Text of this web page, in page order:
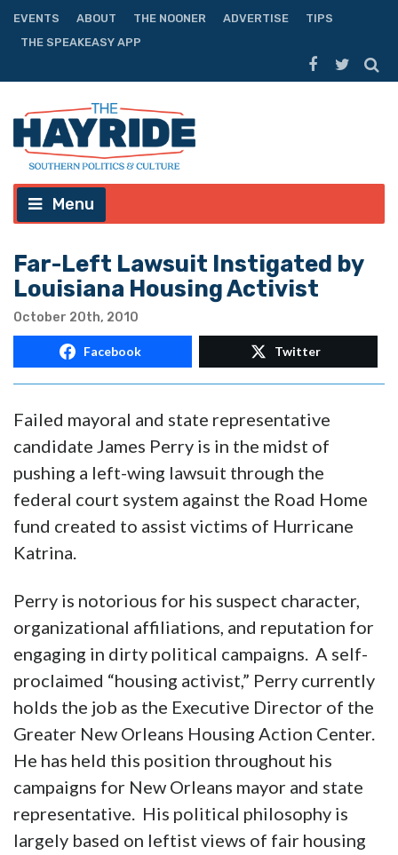
EVENTS ABOUT THE NOONER ADVERTISE
TIPS
THE SPEAKEASY APP
Menu
Far-Left Lawsuit Instigated by
Louisiana Housing Activist
October 20th, 2010
Facebook Twitter
Failed mayoral and state representative
candidate James Perry is in the midst of
pushing a left-wing lawsuit through the
federal court system against the Road Home
fund created to assist victims of Hurricane
Katrina.
Perry is notorious for his suspect character,
organizational affiliations, and reputation for
engaging in dirty political campaigns. A self-
proclaimed “housing activist,” Perry currently
holds the job as the Executive Director of the
Greater New Orleans Housing Action Center.
He has held this position throughout his
campaigns for New Orleans mayor and state
representative. His political philosophy is
largely based on leftist views of fair housing